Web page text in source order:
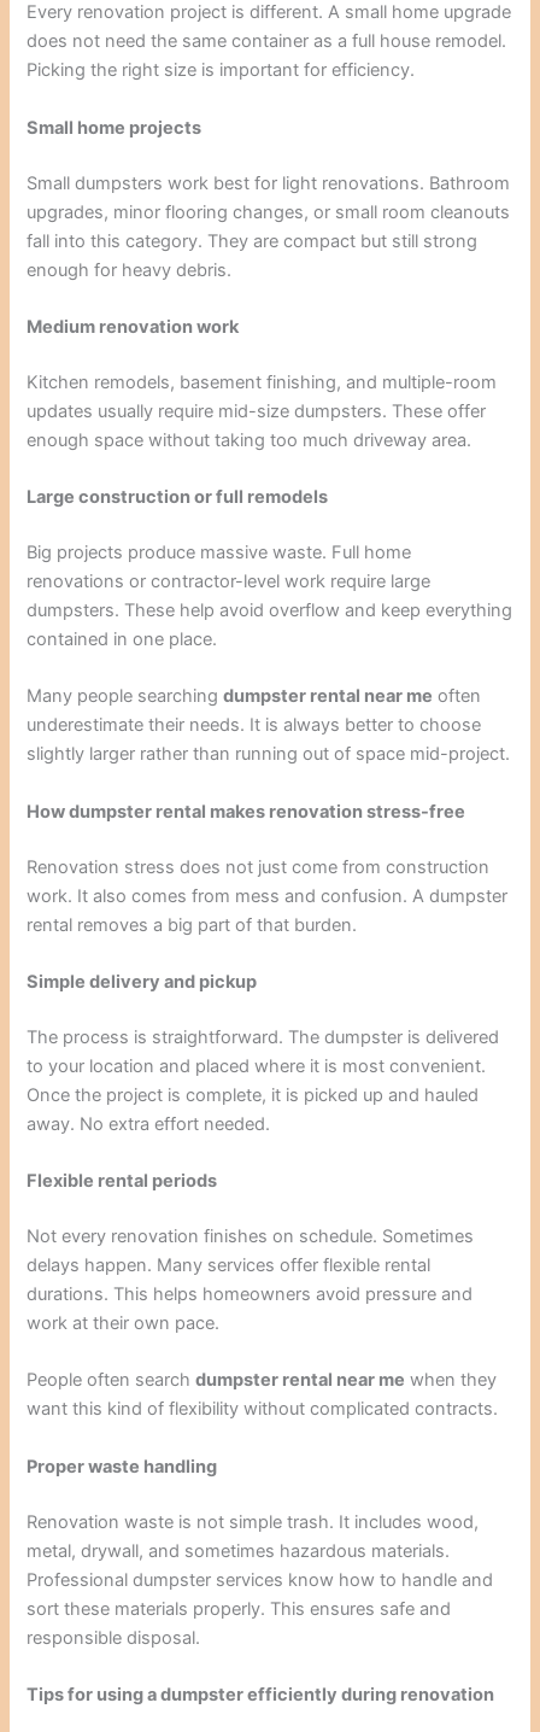
Every renovation project is different. A small home upgrade
does not need the same container as a full house remodel.
Picking the right size is important for efficiency.
Small home projects
Small dumpsters work best for light renovations. Bathroom
upgrades, minor flooring changes, or small room cleanouts
fall into this category. They are compact but still strong
enough for heavy debris.
Medium renovation work
Kitchen remodels, basement finishing, and multiple-room
updates usually require mid-size dumpsters. These offer
enough space without taking too much driveway area.
Large construction or full remodels
Big projects produce massive waste. Full home
renovations or contractor-level work require large
dumpsters. These help avoid overflow and keep everything
contained in one place.
Many people searchingdumpster rental near me often
underestimate their needs. It is always better to choose
slightly larger rather than running out of space mid-project.
How dumpster rental makes renovation stress-free
Renovation stress does not just come from construction
work. It also comes from mess and confusion. A dumpster
rental removes a big part of that burden.
Simple delivery and pickup
The process is straightforward. The dumpster is delivered
to your location and placed where it is most convenient.
Once the project is complete, it is picked up and hauled
away. No extra effort needed.
Flexible rental periods
Not every renovation finishes on schedule. Sometimes
delays happen. Many services offer flexible rental
durations. This helps homeowners avoid pressure and
work at their own pace.
People often searchdumpster rental near me when they
want this kind of flexibility without complicated contracts.
Proper waste handling
Renovation waste is not simple trash. It includes wood,
metal, drywall, and sometimes hazardous materials.
Professional dumpster services know how to handle and
sort these materials properly. This ensures safe and
responsible disposal.
Tips for using a dumpster efficiently during renovation